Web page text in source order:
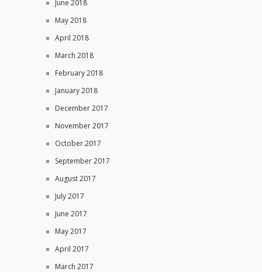
June 2018
May 2018
April 2018
March 2018
February 2018
January 2018
December 2017
November 2017
October 2017
September 2017
August 2017
July 2017
June 2017
May 2017
April 2017
March 2017